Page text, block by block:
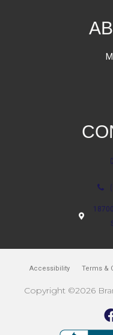
Accessibility Terms &
Copyright ©2026